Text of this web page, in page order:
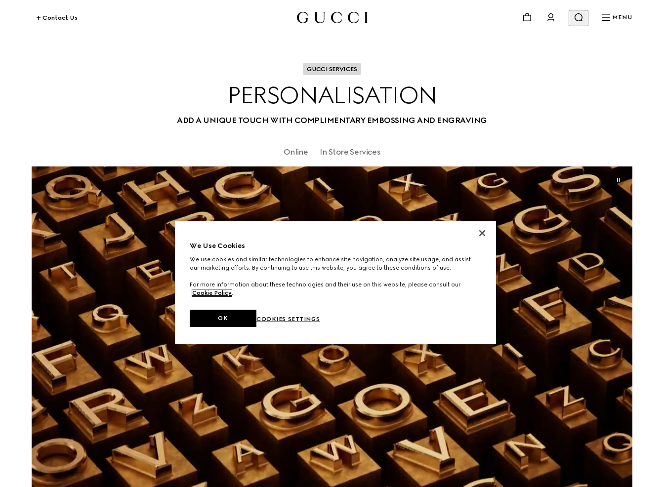
Contact Us MENU
GUCCI SERVICES
PERSONALISATION
ADD A UNIQUE TOUCH WITH COMPLIMENTARY EMBOSSING AND ENGRAVING
Online In Store Services
We Use Cookies
We use cookies and similar technologies to enhance site navigation, analyze site usage, and assist
our marketing efforts. By continuing to use this website, you agree to these conditions of use.
For more information about these technologies and their use on this website, please consult our
Cookie Policy.
COOKIES SETTINGS
OK